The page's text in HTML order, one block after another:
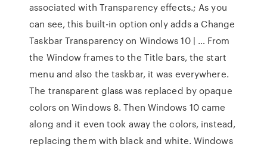
associated with Transparency effects.; As you
can see, this built-in option only adds a Change
Taskbar Transparency on Windows 10 | … From
the Window frames to the Title bars, the start
menu and also the taskbar, it was everywhere.
The transparent glass was replaced by opaque
colors on Windows 8. Then Windows 10 came
along and it even took away the colors, instead,
replacing them with black and white. Windows